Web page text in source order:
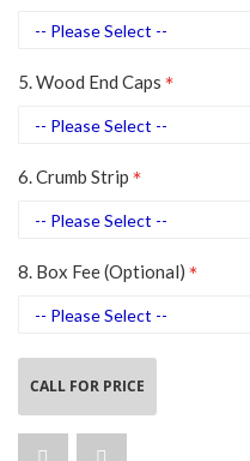
5. Wood End Caps
6. Crumb Strip
8. Box Fee (Optional)
CALL FOR PRICE